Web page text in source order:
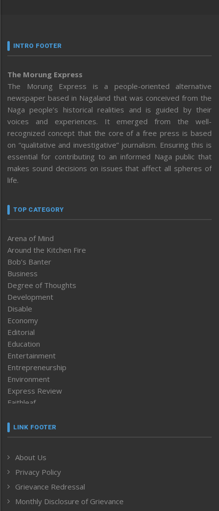
INTRO FOOTER
The Morung Express
The Morung Express is a people-oriented alternative
newspaper based in Nagaland that was conceived from the
Naga people’s historical realities and is guided by their
voices and experiences. It emerged from the well-
recognized concept that the core of a free press is based
on “qualitative and investigative” journalism. Ensuring this is
essential for contributing to an informed Naga public that
makes sound decisions on issues that affect all spheres of
life.
TOP CATEGORY
Arena of Mind
Around the Kitchen Fire
Bob’s Banter
Business
Degree of Thoughts
Development
Disable
Economy
Editorial
Education
Entertainment
Entrepreneurship
Environment
Express Review
Faithleaf
Frontpage
Human Rights
ICAR
India
Inventing the Future
LINK FOOTER
About Us
Privacy Policy
Grievance Redressal
Monthly Disclosure of Grievance